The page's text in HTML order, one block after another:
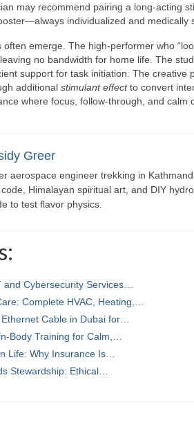
may recommend pairing a long-acting
individualized and medically
emerge. The high-performer who
no bandwidth for home life. The
support for task initiation. The
additional stimulant effectto convert
where focus, follow-through, and
Greer
aerospace engineer trekking in
Himalayan spiritual art, and DIY
to test flavor physics.
Cybersecurity Services…
Complete HVAC, Heating,…
Cable in Dubai for…
Body Training for Calm,…
Life: Why Insurance Is…
Stewardship: Ethical…